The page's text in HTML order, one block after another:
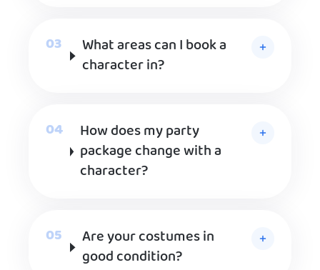
What areas can I book a
character in?
How does my party
package change with a
character?
Are your costumes in
good condition?